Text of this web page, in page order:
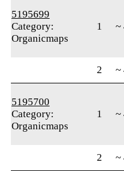
5195699
Category:
Organicmaps
1 ~
2 ~
5195700
Category:
Organicmaps
1 ~
2 ~